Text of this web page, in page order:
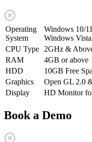
Operating
System
Windows 10/
Windows
CPU Type
2GHz &
RAM
4GB or above
HDD
10GB Free
Graphics
Open GL 2.0
Display
HD Monitor
Book a Demo